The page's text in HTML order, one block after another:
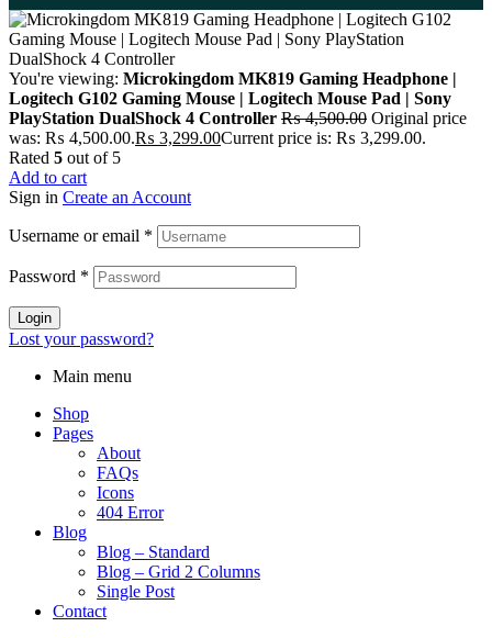
You're viewing: Microkingdom MK819 Gaming Headphone |
Logitech G102 Gaming Mouse | Logitech Mouse Pad | Sony
PlayStation DualShock 4 Controller ₨4,500.00 Original price
was: ₨ 4,500.00.₨ 3,299.00Current price is: ₨ 3,299.00.
Rated 5 out of 5
Add to cart
Sign in Create an Account
Username or email *
Password *
Login
Lost your password?
Main menu
Shop
Pages
About
FAQs
Icons
404 Error
Blog
Blog – Standard
Blog – Grid 2 Columns
Single Post
Contact